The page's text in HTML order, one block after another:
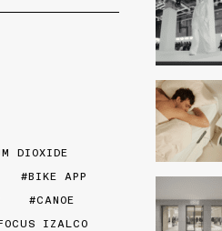
DIOXIDE
BIKE APP
CANOE
IZALCO